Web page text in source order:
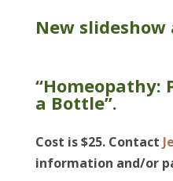
New
“Homeopathy:
a Bottle”.
Cost is $25. Contact
information and/or